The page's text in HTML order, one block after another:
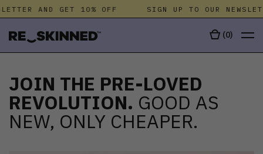
AND GET 10% OFF SIGN UP TO OUR
(0)
JOIN THE PRE-LOVED
REVOLUTION. GOOD AS
NEW, ONLY CHEAPER.